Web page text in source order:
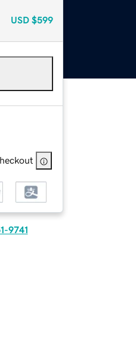
USD $599
9741